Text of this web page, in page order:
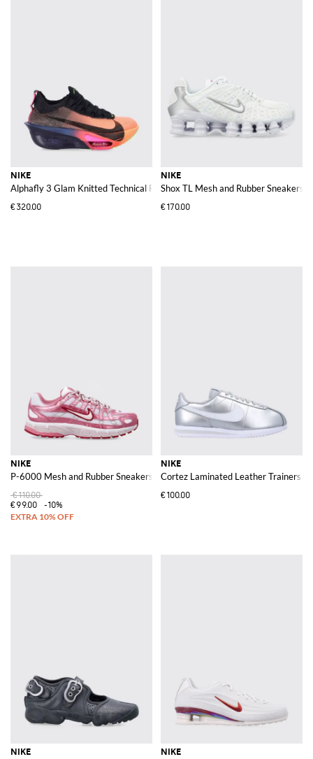
NIKE
Alphafly 3 Glam Knitted Technical Fabric Running Trainers with Logo
€320.00
NIKE
Shox TL Mesh and Rubber Sneakers
€170.00
NIKE
P-6000 Mesh and Rubber Sneakers
€110.00
€99.00
-10%
NIKE
Cortez Laminated Leather Trainers
€100.00
NIKE NIKE